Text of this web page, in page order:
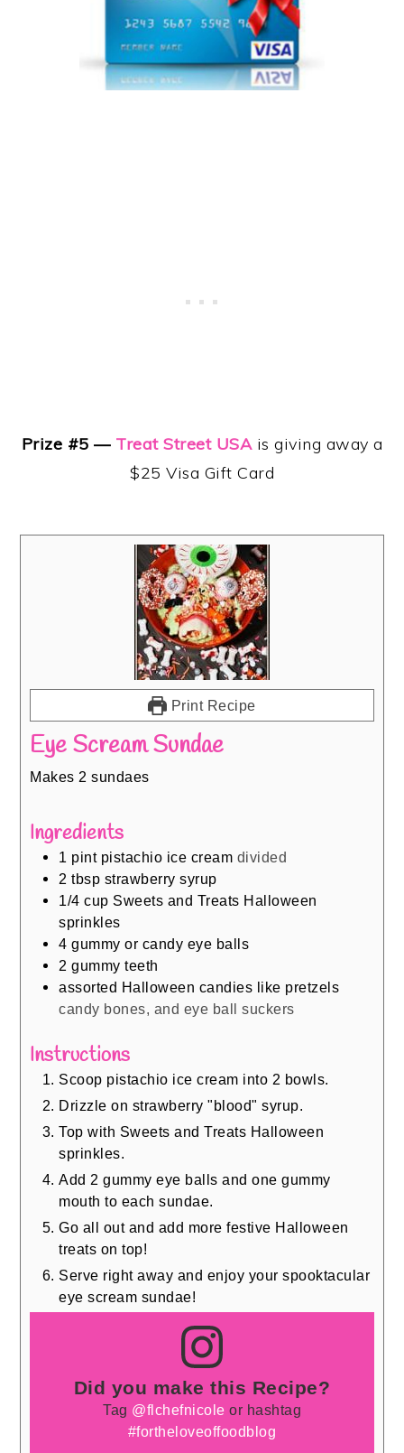
Prize #5 — Treat Street USAis giving away a
$25 Visa Gift Card
Print Recipe
Eye Scream Sundae
Makes 2 sundaes
Ingredients
1 pint pistachio ice cream divided
2 tbsp strawberry syrup
1/4 cup Sweets and Treats Halloween
sprinkles
4 gummy or candy eye balls
2 gummy teeth
assorted Halloween candies like pretzels
candy bones, and eye ball suckers
Instructions
Scoop pistachio ice cream into 2 bowls.
Drizzle on strawberry "blood" syrup.
Top with Sweets and Treats Halloween
sprinkles.
Add 2 gummy eye balls and one gummy
mouth to each sundae.
Go all out and add more festive Halloween
treats on top!
Serve right away and enjoy your spooktacular
eye scream sundae!
Did you make this Recipe?
Tag @flchefnicole or hashtag
#fortheloveoffoodblog